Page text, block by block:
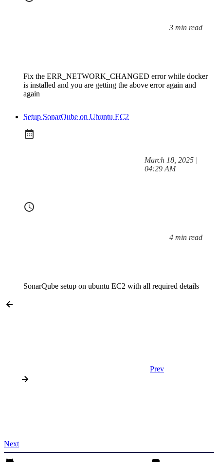
3 min read
Fix the ERR_NETWORK_CHANGED error while docker
is installed and you are getting the above error again and
again
Setup SonarQube on Ubuntu EC2
March 18, 2025|at
04:29 AM
4 min read
SonarQube setup on ubuntu EC2 with all required details
Prev
Next